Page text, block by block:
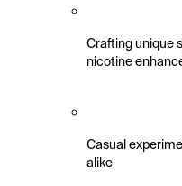
Crafting unique
nicotine
Casual
alike